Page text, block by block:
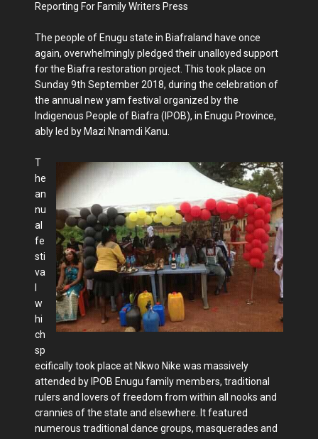
Reporting For Family Writers Press
The people of Enugu state in Biafraland have once
again, overwhelmingly pledged their unalloyed support
for the Biafra restoration project. This took place on
Sunday 9th September 2018, during the celebration of
the annual new yam festival organized by the
Indigenous People of Biafra (IPOB), in Enugu Province,
ably led by Mazi Nnamdi Kanu.
T
he
an
nu
al
fe
sti
va
w
hi
ch
sp
ecifically took place at Nkwo Nike was massively
attended by IPOB Enugu family members, traditional
rulers and lovers of freedom from within all nooks and
crannies of the state and elsewhere. It featured
numerous traditional dance groups, masquerades and